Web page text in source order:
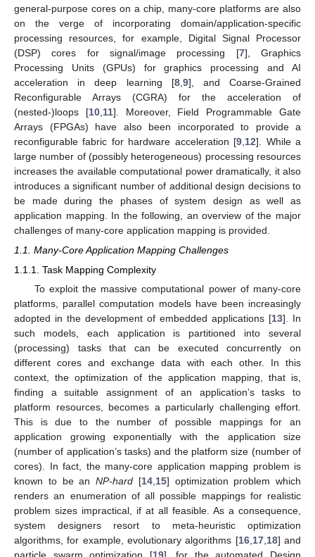
general-purpose cores on a chip, many-core platforms are also
on the verge of incorporating domain/application-specific
processing resources, for example, Digital Signal Processor
(DSP) cores for signal/image processing [7], Graphics
Processing Units (GPUs) for graphics processing and AI
acceleration in deep learning [8, 9], and Coarse-Grained
Reconfigurable Arrays (CGRA) for the acceleration of
(nested-)loops [10, 11]. Moreover, Field Programmable Gate
Arrays (FPGAs) have also been incorporated to provide a
reconfigurable fabric for hardware acceleration [9 12]. While a
large number of (possibly heterogeneous) processing resources
increases the available computational power dramatically, it also
introduces a significant number of additional design decisions to
be made during the phases of system design as well as
application mapping. In the following, an overview of the major
challenges of many-core application mapping is provided.
1.1. Many-Core Application Mapping Challenges
1.1.1. Task Mapping Complexity
To exploit the massive computational power of many-core
platforms, parallel computation models have been increasingly
adopted in the development of embedded applications [13]. In
such models, each application is partitioned into several
(processing) tasks that can be executed concurrently on
different cores and exchange data with each other. In this
context, the optimization of the application mapping, that is,
finding a suitable assignment of an application’s tasks to
platform resources, becomes a particularly challenging effort.
This is due to the number of possible mappings for an
application growing exponentially with the application size
(number of application’s tasks) and the platform size (number of
cores). In fact, the many-core application mapping problem is
known to be an NP-hard [14,15] optimization problem which
renders an enumeration of all possible mappings for realistic
problem sizes impractical, if at all feasible. As a consequence,
system designers resort to meta-heuristic optimization
algorithms, for example, evolutionary algorithms [16,17,18] and